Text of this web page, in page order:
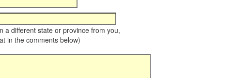
a different state or province from you,
in the comments below)